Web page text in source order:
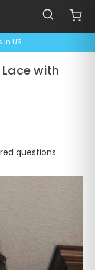
in US
Lace with